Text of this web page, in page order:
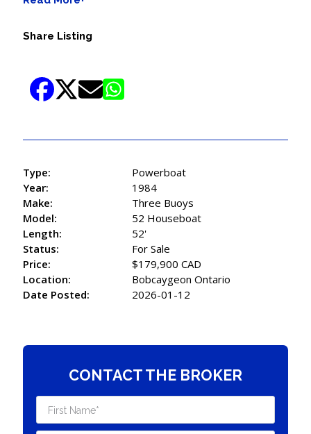
Share Listing
Type:
Powerboat
Year:
1984
Make:
Three Buoys
Model:
52 Houseboat
Length:
52'
Status:
For Sale
Price:
$179,900 CAD
Location:
Bobcaygeon Ontario
Date Posted:
2026-01-12
CONTACT THE BROKER